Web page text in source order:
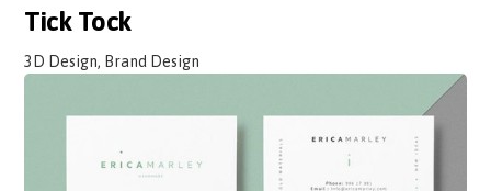
Tick Tock
3D Design, Brand Design